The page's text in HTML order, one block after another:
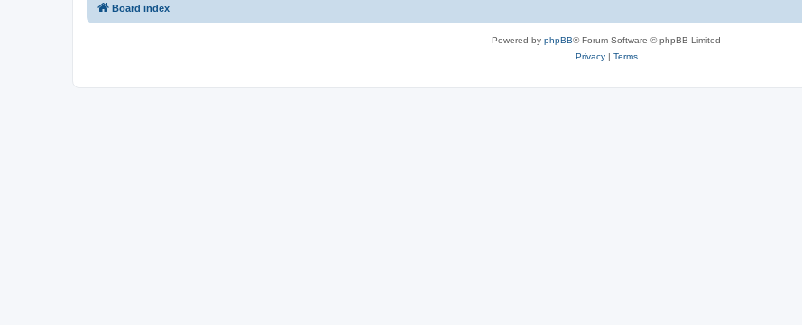
Board index
Powered by phpBB® Forum Software © phpBB Limited
Privacy| Terms